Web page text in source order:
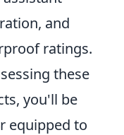
and
ratings.
these
you'll be
equipped to